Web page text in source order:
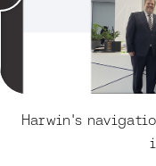
Harwin's